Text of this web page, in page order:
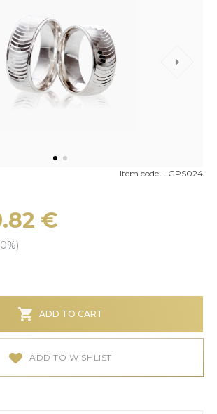
Item code: LGPS024
€
%)
ADD TO CART
ADD TO WISHLIST